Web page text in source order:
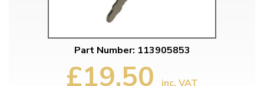
Part Number: 113905853
£19.50 inc. VAT